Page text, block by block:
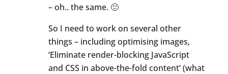
– oh.. the same. 🙁
So I need to work on several other
things – including optimising images,
‘Eliminate render-blocking JavaScript
and CSS in above-the-fold content’ (what